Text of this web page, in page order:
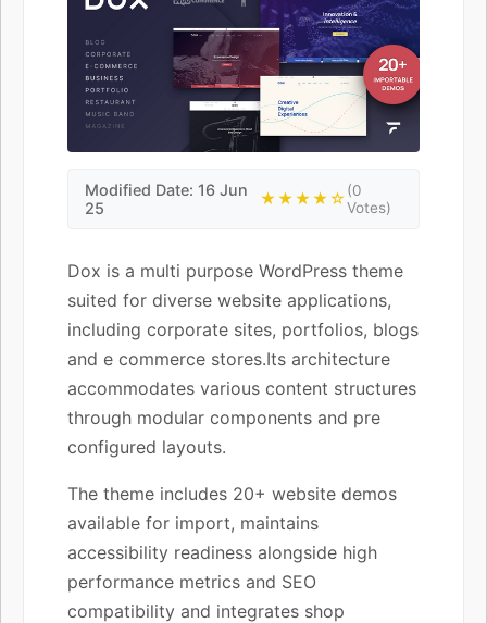
Modified Date: 16 Jun
25
★★★★☆(0
Votes)
Dox is a multi purpose WordPress theme
suited for diverse website applications,
including corporate sites, portfolios, blogs
and e commerce stores.Its architecture
accommodates various content structures
through modular components and pre
configured layouts.
The theme includes 20+ website demos
available for import, maintains
accessibility readiness alongside high
performance metrics and SEO
compatibility and integrates shop